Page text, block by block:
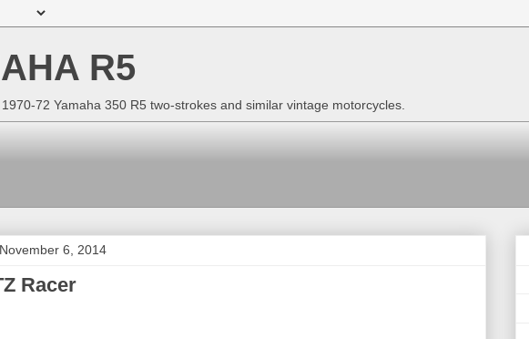
R5
72 Yamaha 350 R5 two-strokes and similar vintage motorcycles.
6, 2014
Racer